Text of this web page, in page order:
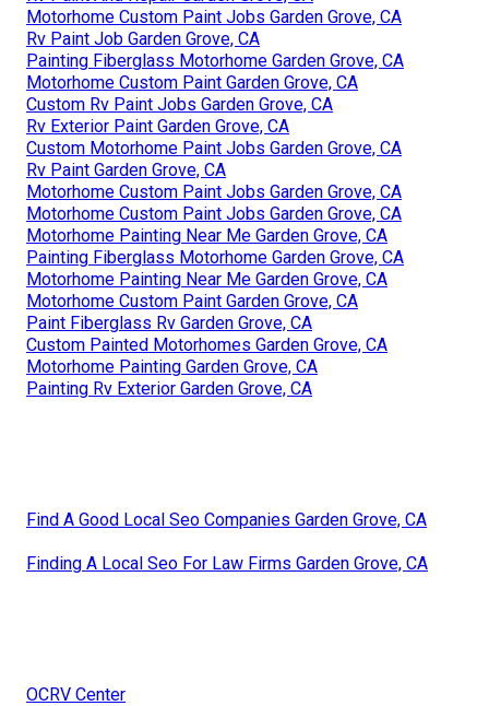
Motorhome Custom Paint Jobs Garden Grove, CA
Rv Paint Job Garden Grove, CA
Painting Fiberglass Motorhome Garden Grove, CA
Motorhome Custom Paint Garden Grove, CA
Custom Rv Paint Jobs Garden Grove, CA
Rv Exterior Paint Garden Grove, CA
Custom Motorhome Paint Jobs Garden Grove, CA
Rv Paint Garden Grove, CA
Motorhome Custom Paint Jobs Garden Grove, CA
Motorhome Custom Paint Jobs Garden Grove, CA
Motorhome Painting Near Me Garden Grove, CA
Painting Fiberglass Motorhome Garden Grove, CA
Motorhome Painting Near Me Garden Grove, CA
Motorhome Custom Paint Garden Grove, CA
Paint Fiberglass Rv Garden Grove, CA
Custom Painted Motorhomes Garden Grove, CA
Motorhome Painting Garden Grove, CA
Painting Rv Exterior Garden Grove, CA
Find A Good Local Seo Companies Garden Grove, CA
Finding A Local Seo For Law Firms Garden Grove, CA
OCRV Center